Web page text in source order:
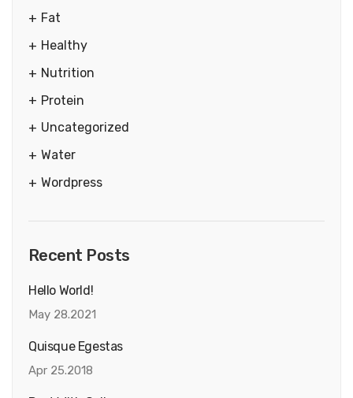
Fat
Healthy
Nutrition
Protein
Uncategorized
Water
Wordpress
Recent Posts
Hello World!
May 28.2021
Quisque Egestas
Apr 25.2018